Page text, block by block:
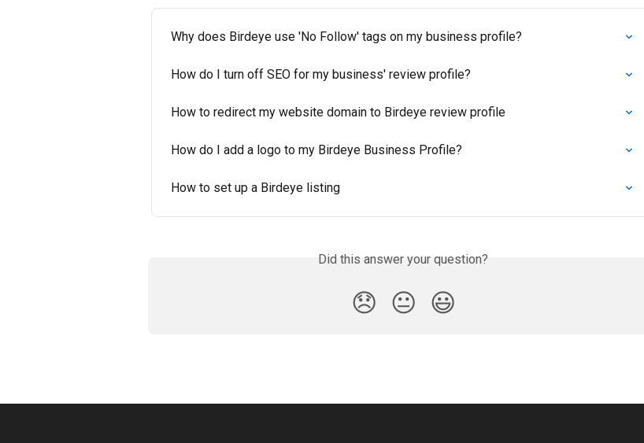
Why does Birdeye use 'No Follow' tags on my business profile?
How do I turn off SEO for my business' review profile?
How to redirect my website domain to Birdeye review profile
How do I add a logo to my Birdeye Business Profile?
How to set up a Birdeye listing
Did this answer your question?
😞 😐 😃